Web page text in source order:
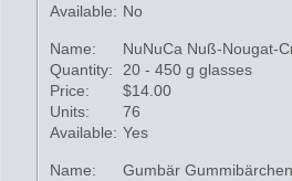
Available: No
Name:
NuNuCa Nuß-Nougat-
Quantity:
20 - 450 g glasses
Price:
$14.00
Units:
76
Available: Yes
Name:
Gumbär Gummibärchen